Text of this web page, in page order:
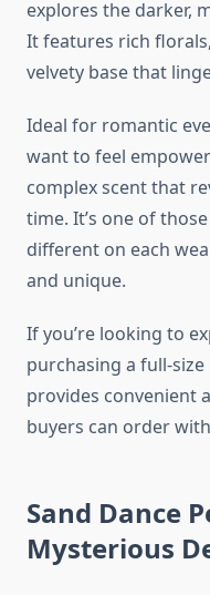
explores the darker,
It features rich
velvety base that
Ideal for romantic
want to feel
complex scent that
time. It’s one of
different on each
and unique.
If you’re looking to
purchasing a full-
provides convenient
buyers can order
Sand Dance
Mysterious